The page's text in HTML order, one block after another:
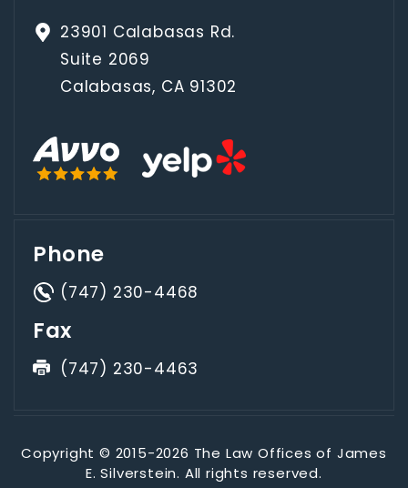
23901 Calabasas Rd.
Suite 2069
Calabasas, CA 91302
Phone
(747) 230-4468
Fax
(747) 230-4463
Copyright © 2015-2026 The Law Offices of James
E. Silverstein. All rights reserved.